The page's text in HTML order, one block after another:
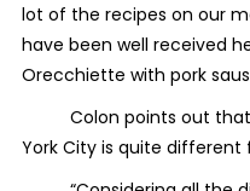
lot of the recipes on our
have been well received
Orecchiette with pork
Colon points out that
York City is quite